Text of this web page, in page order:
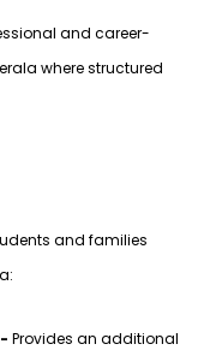
and career-
where structured
and families
Provides an additional